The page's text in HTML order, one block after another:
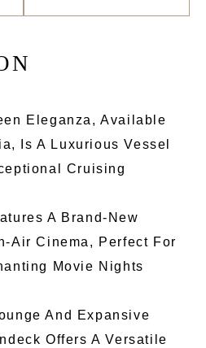
N
Eleganza, Available
Is A Luxurious Vessel
Cruising
A Brand-New
Air Cinema, Perfect For
Movie Nights
And Expansive
Offers A Versatile